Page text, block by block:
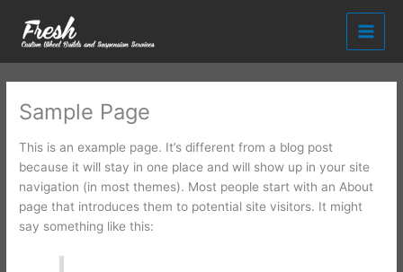
content
Sample Page
This is an example page. It’s different from a blog post
because it will stay in one place and will show up in your site
navigation (in most themes). Most people start with an About
page that introduces them to potential site visitors. It might
say something like this: